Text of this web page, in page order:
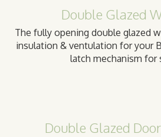
Double Glazed
The fully opening double glazed
insulation & ventulation for your
latch mechanism for
Double Glazed